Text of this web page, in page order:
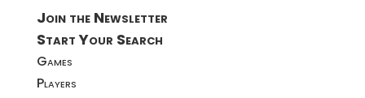
Join the Newsletter
Start Your Search
Games
Players